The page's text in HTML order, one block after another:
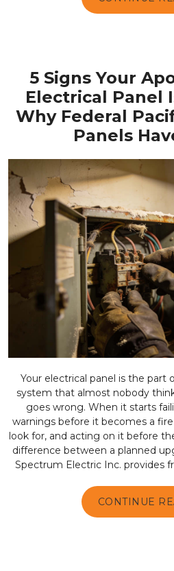
5 Signs Your
Electrical Panel
Why Federal
Panels
Your electrical panel is the part
system that almost nobody
goes wrong. When it starts
warnings before it becomes a
look for, and acting on it before
difference between a planned
Spectrum Electric Inc. provides
CONTINUE